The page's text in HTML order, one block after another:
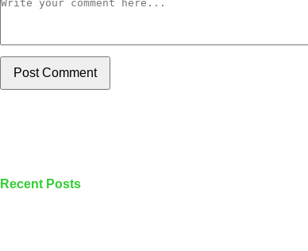
Post Comment
Recent Posts